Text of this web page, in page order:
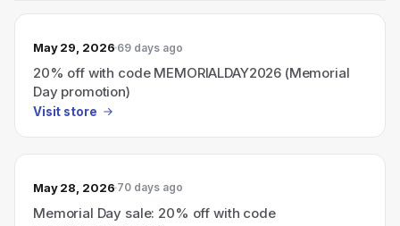
May 29, 2026 69 days ago
20% off with code MEMORIALDAY2026 (Memorial
Day promotion)
Visit store
May 28, 2026 70 days ago
Memorial Day sale: 20% off with code